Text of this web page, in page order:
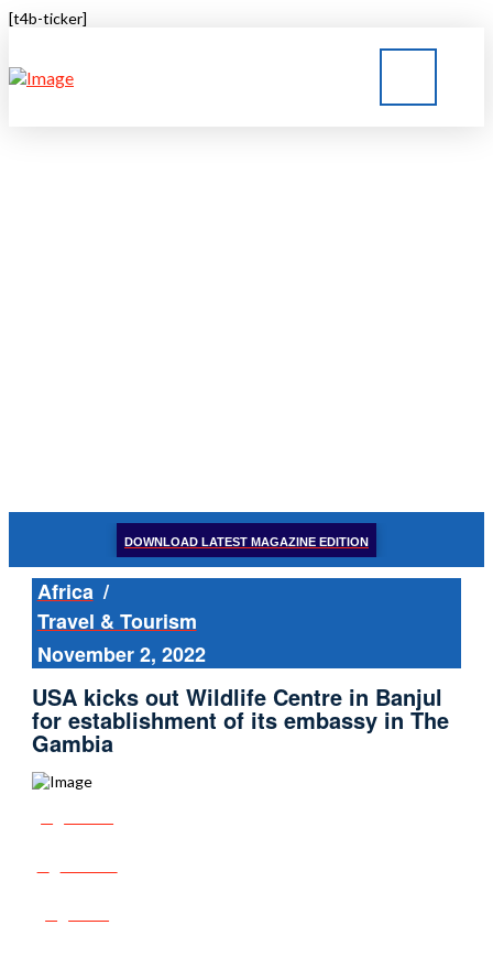
[t4b-ticker]
DOWNLOAD LATEST MAGAZINE EDITION
Africa /
Travel & Tourism
November 2, 2022
USA kicks out Wildlife Centre in Banjul
for establishment of its embassy in The
Gambia